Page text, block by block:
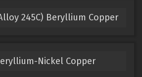
245C) Beryllium Copper
Nickel Copper